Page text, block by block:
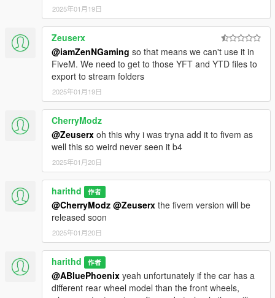
2025年01月19日
Zeuserx
@iamZenNGaming so that means we can't use it in
FiveM. We need to get to those YFT and YTD files to
export to stream folders
2025年01月19日
CherryModz
@Zeuserx oh this why i was tryna add it to fivem as
well this so weird never seen it b4
2025年01月20日
harithd 作者
@CherryModz @Zeuserx the fivem version will be
released soon
2025年01月20日
harithd 作者
@ABluePhoenix yeah unfortunately if the car has a
different rear wheel model than the front wheels,